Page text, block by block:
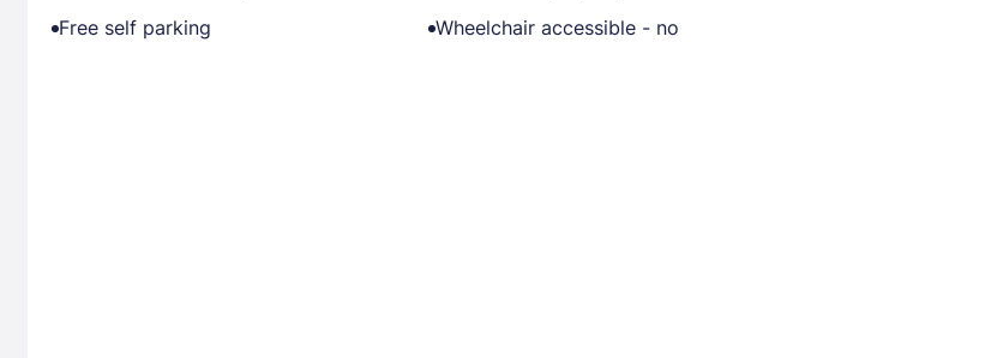
Free self parking
Wheelchair accessible - no